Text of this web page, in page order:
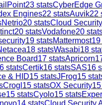
23 statsCyberEdge
Engines22 statsAuvik22
Netrio20 statsCloud
20 statsVodafone20
19 statsMattermost19
18 statsWasabi18
Board17 statsApricorn
statsCertik16 statsSAS16
& HID15 statsJFrog15
Crogl 15 statsOX Security15
15 statsCyolo15 stats
14 statsCloud Security